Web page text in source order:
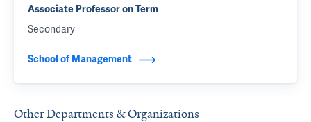
Associate Professor on Term
Secondary
School of Management
Other Departments & Organizations